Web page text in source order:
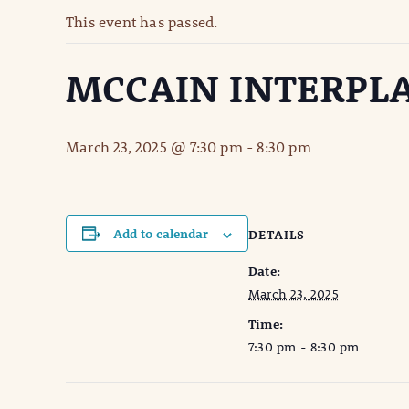
This event has passed.
MCCAIN
March 23, 2025 @ 7:30 pm-8:30 pm
Add to calendar DETAILS
Date:
March 23, 2025
Time:
7:30 pm - 8:30 pm